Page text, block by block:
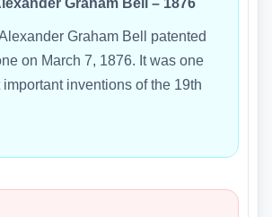
Graham Bell – 1876
Graham Bell patented
on March 7, 1876. It was one
important inventions of the 19th